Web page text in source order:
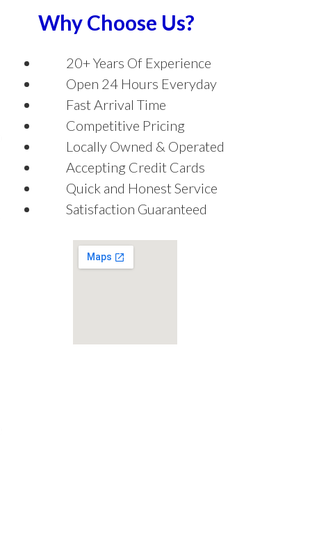
Why Choose Us?
20+ Years Of Experience
Open 24 Hours Everyday
Fast Arrival Time
Competitive Pricing
Locally Owned & Operated
Accepting Credit Cards
Quick and Honest Service
Satisfaction Guaranteed